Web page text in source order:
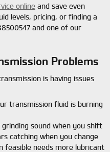
online and save even
levels, pricing, or finding a
and one of our
Problems
is having issues
transmission fluid is burning
sound when you shift
catching when you change
feasible needs more lubricant